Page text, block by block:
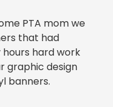
PTA mom we
that had
hard work
graphic design
banners.